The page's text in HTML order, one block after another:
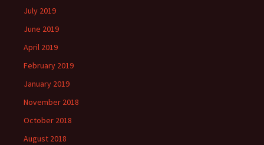
July 2019
June 2019
April 2019
February 2019
January 2019
November 2018
October 2018
August 2018